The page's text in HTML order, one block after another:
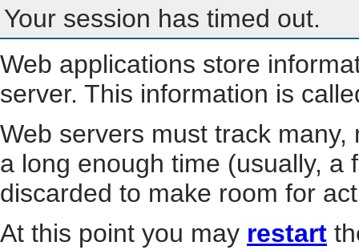
Your session has timed out.
Web applications store
server. This information is
Web servers must track
a long enough time (usually, a
discarded to make room for
At this point you may restart